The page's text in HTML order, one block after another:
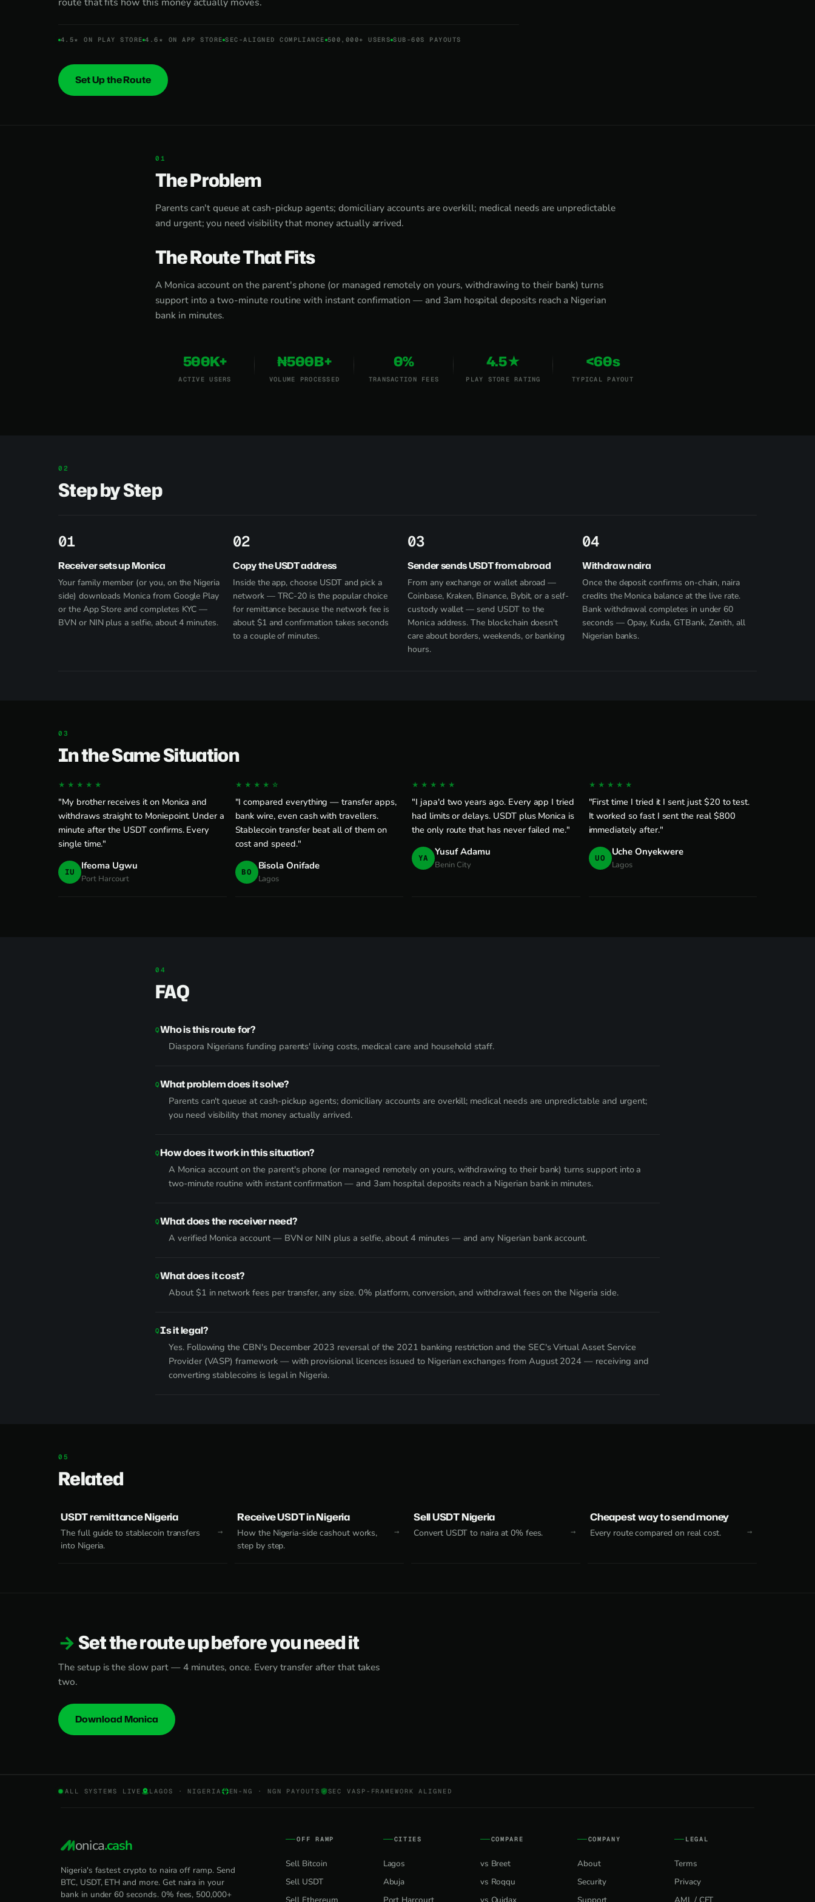
4.5★ ON PLAY STORE 4.6★ ON APP STORE SEC-ALIGNED COMPLIANCE 500,000+ USERS SUB-60S PAYOUTS
Set Up the Route
The Problem
Parents can't queue at cash-pickup agents; domiciliary accounts are overkill; medical needs are unpredictable
and urgent; you need visibility that money actually arrived.
The Route That Fits
A Monica account on the parent's phone (or managed remotely on yours, withdrawing to their bank) turns
support into a two-minute routine with instant confirmation — and 3am hospital deposits reach a Nigerian
bank in minutes.
500K+
ACTIVE USERS
₦500B+
VOLUME PROCESSED
0%
TRANSACTION FEES
4.5★
PLAY STORE RATING
<60s
TYPICAL PAYOUT
Step by Step
1
Receiver sets up Monica
Your family member (or you, on the Nigeria
side) downloads Monica from Google Play
or the App Store and completes KYC —
BVN or NIN plus a selfie, about 4 minutes.
2
Copy the USDT address
Inside the app, choose USDT and pick a
network — TRC-20 is the popular choice
for remittance because the network fee is
about $1 and confirmation takes seconds
to a couple of minutes.
3
Sender sends USDT from abroad
From any exchange or wallet abroad —
Coinbase, Kraken, Binance, Bybit, or a self-
custody wallet — send USDT to the
Monica address. The blockchain doesn't
care about borders, weekends, or banking
hours.
4
Withdraw naira
Once the deposit confirms on-chain, naira
credits the Monica balance at the live rate.
Bank withdrawal completes in under 60
seconds — Opay, Kuda, GTBank, Zenith, all
Nigerian banks.
In the Same Situation
★★★★★
"My brother receives it on Monica and
withdraws straight to Moniepoint. Under a
minute after the USDT confirms. Every
single time."
IU Ifeoma Ugwu
Port Harcourt
★★★★☆
"I compared everything — transfer apps,
bank wire, even cash with travellers.
Stablecoin transfer beat all of them on
cost and speed."
BO Bisola Onifade
Lagos
★★★★★
"I japa'd two years ago. Every app I tried
had limits or delays. USDT plus Monica is
the only route that has never failed me."
YA Yusuf Adamu
Benin City
★★★★★
"First time I tried it I sent just $20 to test.
It worked so fast I sent the real $800
immediately after."
UO Uche Onyekwere
Lagos
FAQ
Who is this route for?
Diaspora Nigerians funding parents' living costs, medical care and household staff.
What problem does it solve?
Parents can't queue at cash-pickup agents; domiciliary accounts are overkill; medical needs are unpredictable and urgent;
you need visibility that money actually arrived.
How does it work in this situation?
A Monica account on the parent's phone (or managed remotely on yours, withdrawing to their bank) turns support into a
two-minute routine with instant confirmation — and 3am hospital deposits reach a Nigerian bank in minutes.
What does the receiver need?
A verified Monica account — BVN or NIN plus a selfie, about 4 minutes — and any Nigerian bank account.
What does it cost?
About $1 in network fees per transfer, any size. 0% platform, conversion, and withdrawal fees on the Nigeria side.
Is it legal?
Yes. Following the CBN's December 2023 reversal of the 2021 banking restriction and the SEC's Virtual Asset Service
Provider (VASP) framework — with provisional licences issued to Nigerian exchanges from August 2024 — receiving and
converting stablecoins is legal in Nigeria.
Related
USDT remittance Nigeria
The full guide to stablecoin transfers
into Nigeria.
Receive USDT in Nigeria
How the Nigeria-side cashout works,
step by step.
Sell USDT Nigeria
Convert USDT to naira at 0% fees.
Cheapest way to send money
Every route compared on real cost.
Set the route up before you need it
The setup is the slow part — 4 minutes, once. Every transfer after that takes
two.
Download Monica
ALL SYSTEMS LIVE LAGOS · NIGERIA EN-NG · NGN PAYOUTS SEC VASP-FRAMEWORK ALIGNED
onica.cash
Nigeria's fastest crypto to naira off ramp. Send
BTC, USDT, ETH and more. Get naira in your
bank in under 60 seconds. 0% fees, 500,000+
OFF RAMP
Sell Bitcoin
Sell USDT
Sell Ethereum
CITIES
Lagos
Abuja
Port Harcourt
COMPARE
vs Breet
vs Roqqu
vs Quidax
COMPANY
About
Security
Support
LEGAL
Terms
Privacy
AML / CFT